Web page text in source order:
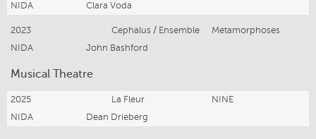
NIDA
Clara Voda
2023 Cephalus / Ensemble
Metamorphoses
NIDA
John Bashford
Musical Theatre
2025 La Fleur
NINE
NIDA
Dean Drieberg